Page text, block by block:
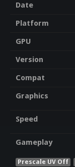
Date
Platform
GPU
Version
Compat
Graphics
Speed
Gameplay
Prescale UV Off